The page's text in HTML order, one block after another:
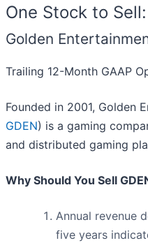
One Stock to Sell:
Golden
Trailing 12-Month GAAP
Founded in 2001, Golden
GDEN) is a gaming
and distributed gaming
Why Should You Sell
Annual revenue
five years